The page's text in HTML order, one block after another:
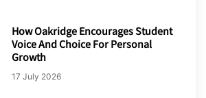
How Oakridge Encourages Student
Voice And Choice For Personal
Growth
17 July 2026